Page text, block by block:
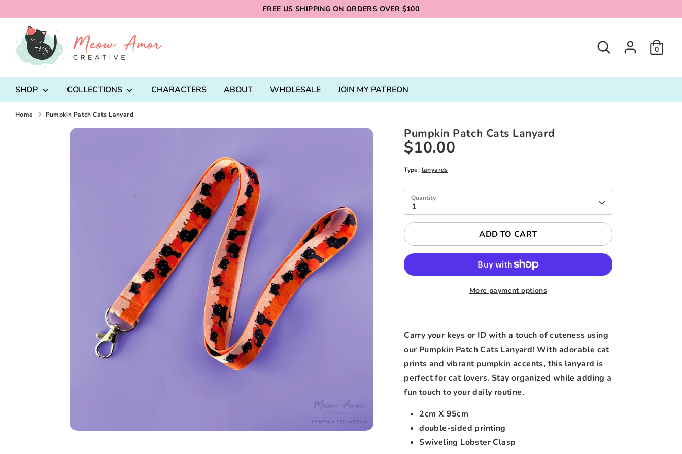
to
content
FREE US SHIPPING ON ORDERS OVER $100
Search 0
SHOP COLLECTIONS CHARACTERS ABOUT WHOLESALE JOIN MY PATREON
Home Pumpkin Patch Cats Lanyard
Pumpkin Patch Cats Lanyard
$10.00
Type: lanyards
Quantity
1
ADD TO CART
More payment options
Carry your keys or ID with a touch of cuteness using
our Pumpkin Patch Cats Lanyard! With adorable cat
prints and vibrant pumpkin accents, this lanyard is
perfect for cat lovers. Stay organized while adding a
fun touch to your daily routine.
2cm X 95cm
double-sided printing
Swiveling Lobster Clasp